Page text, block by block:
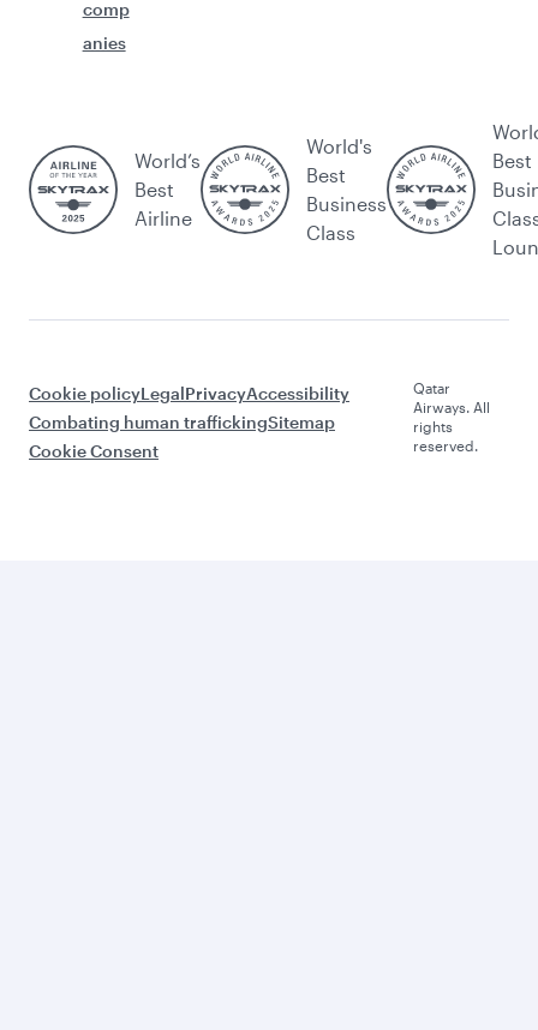
comp
anies
World’s
Best
Airline
World's
Best
Business
Class
Best
Cookie policyLegalPrivacyAccessibility
Combating human traffickingSitemap
Cookie Consent
Qatar
Airways. All
rights
reserved.